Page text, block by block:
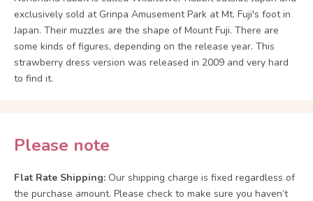
exclusively sold at Grinpa Amusement Park at Mt. Fuji's foot in
Japan. Their muzzles are the shape of Mount Fuji. There are
some kinds of figures, depending on the release year. This
strawberry dress version was released in 2009 and very hard
to find it.
Please note
Flat Rate Shipping: Our shipping charge is fixed regardless of
the purchase amount. Please check to make sure you haven’t